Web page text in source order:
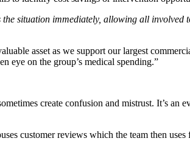
situation immediately, allowing all
asset as we support our largest
eye on the group’s medical spending.”
create confusion and mistrust. It’s an
customer reviews which the team then